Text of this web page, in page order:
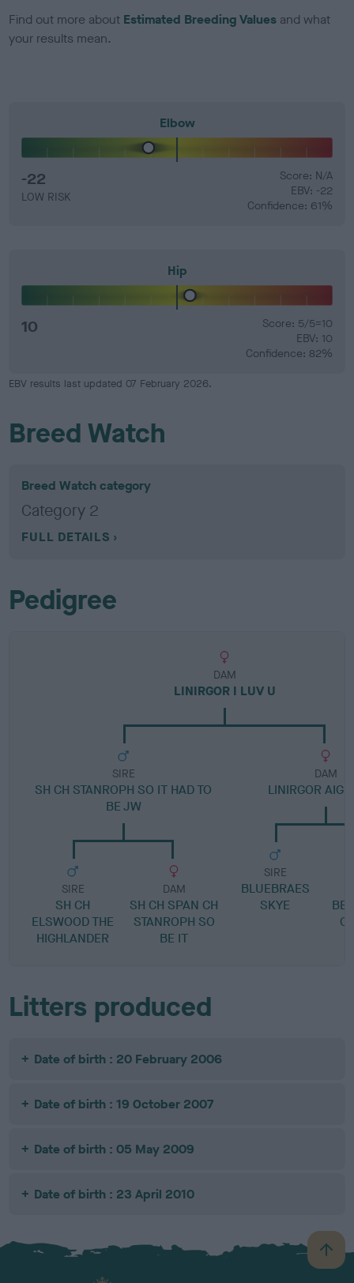
Find out more about Estimated Breeding Values and what
your results mean.
Elbow
-22
LOW RISK
Score: N/A
EBV: -22
Confidence: 61%
Hip
10
Score: 5/5=10
EBV: 10
Confidence: 82%
EBV results last updated 07 February 2026.
Breed Watch
Breed Watch category
Category 2
FULL DETAILS
Pedigree
DAM
LINIRGOR I LUV U
SIRE
SH CH STANROPH SO IT HAD TO
BE JW
SIRE
SH CH
ELSWOOD THE
HIGHLANDER
DAM
SH CH SPAN CH
STANROPH SO
BE IT
DAM
LINIRGOR
SIRE
BLUEBRAES
SKYE
Litters produced
Date of birth : 20 February 2006
Date of birth : 19 October 2007
Date of birth : 05 May 2009
Date of birth : 23 April 2010
B
a